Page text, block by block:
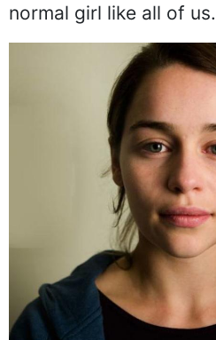
normal girl like all of us.